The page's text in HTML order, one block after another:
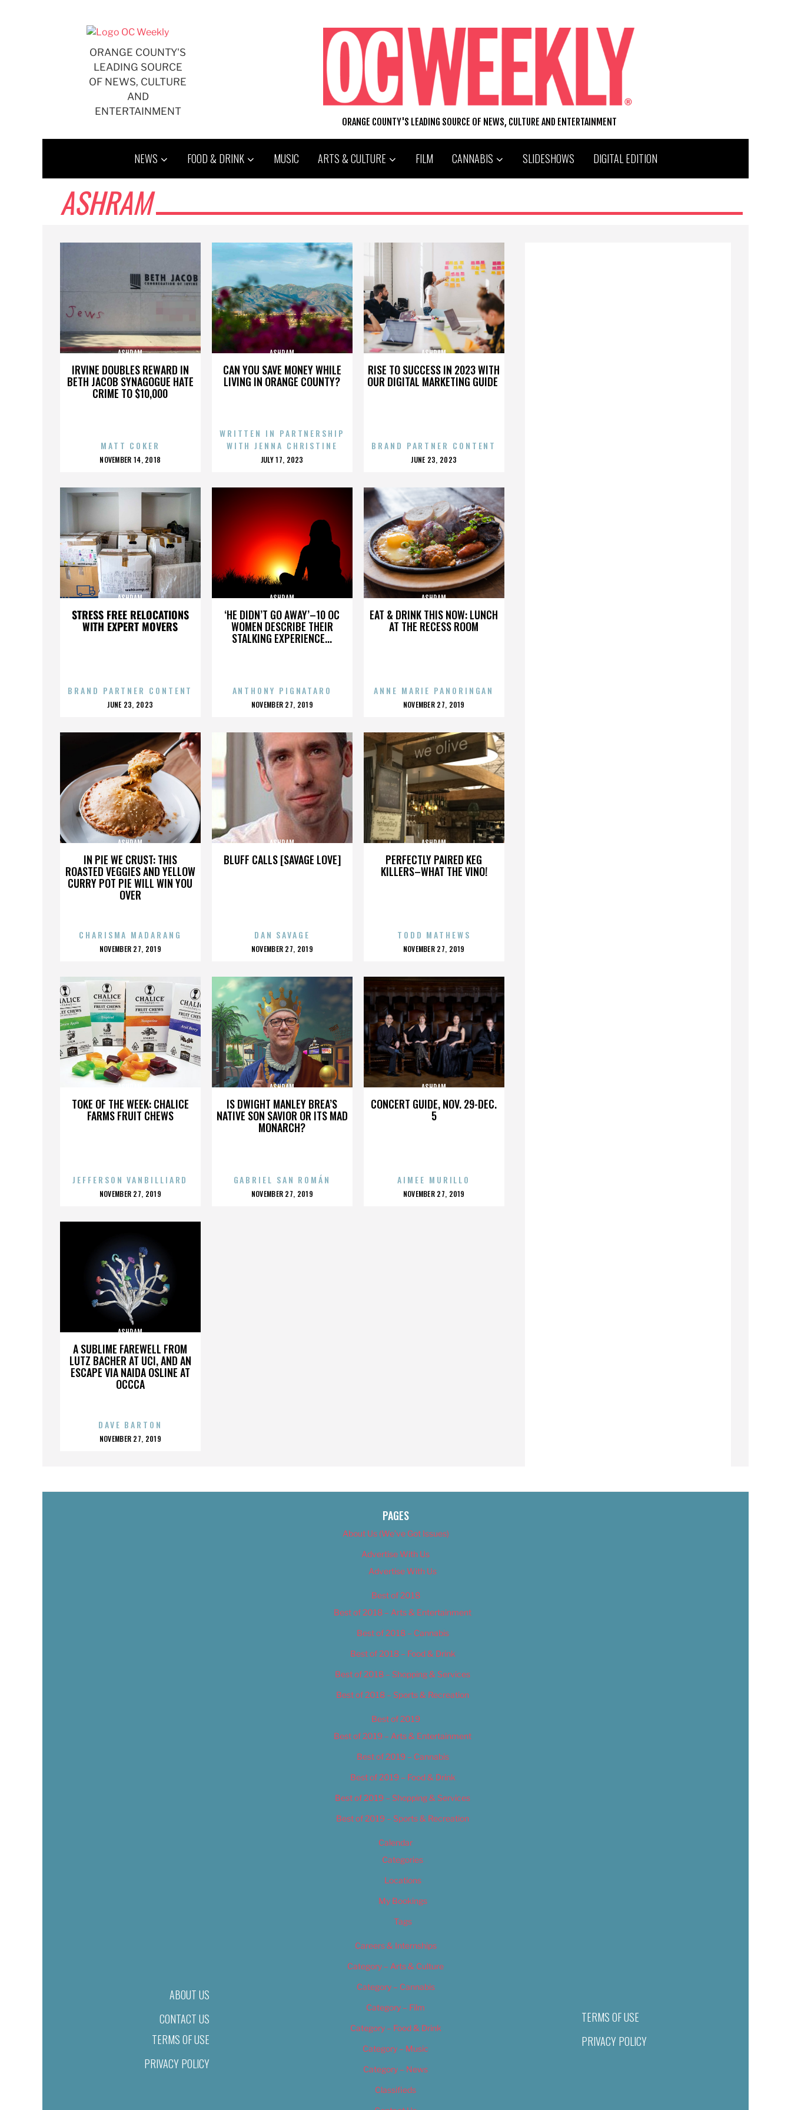
ORANGE COUNTY'S
LEADING SOURCE
OF NEWS, CULTURE
AND
ENTERTAINMENT
ORANGE COUNTY'S LEADING SOURCE OF NEWS, CULTURE AND ENTERTAINMENT
NEWS FOOD & DRINK MUSIC ARTS & CULTURE FILM CANNABIS SLIDESHOWS DIGITAL EDITION
ASHRAM
IRVINE DOUBLES REWARD IN
BETH JACOB SYNAGOGUE HATE
CRIME TO $10,000
ASHRAM
MATT COKER
POSTED
NOVEMBER 14, 2018
CAN YOU SAVE MONEY WHILE
LIVING IN ORANGE COUNTY?
ASHRAM
WRITTEN IN PARTNERSHIP
WITH JENNA CHRISTINE
POSTED
JULY 17, 2023
RISE TO SUCCESS IN 2023 WITH
OUR DIGITAL MARKETING GUIDE
ASHRAM
BRAND PARTNER CONTENT
POSTED
JUNE 23, 2023
STRESS FREE RELOCATIONS
WITH EXPERT MOVERS
ASHRAM
BRAND PARTNER CONTENT
POSTED
JUNE 23, 2023
‘HE DIDN’T GO AWAY’–10 OC
WOMEN DESCRIBE THEIR
STALKING EXPERIENCE...
ASHRAM
ANTHONY PIGNATARO
POSTED
NOVEMBER 27, 2019
EAT & DRINK THIS NOW: LUNCH
AT THE RECESS ROOM
ASHRAM
ANNE MARIE PANORINGAN
POSTED
NOVEMBER 27, 2019
IN PIE WE CRUST: THIS
ROASTED VEGGIES AND YELLOW
CURRY POT PIE WILL WIN YOU
OVER
ASHRAM
CHARISMA MADARANG
POSTED
NOVEMBER 27, 2019
BLUFF CALLS [SAVAGE LOVE]
ASHRAM
DAN SAVAGE
POSTED
NOVEMBER 27, 2019
PERFECTLY PAIRED KEG
KILLERS–WHAT THE VINO!
ASHRAM
TODD MATHEWS
POSTED
NOVEMBER 27, 2019
TOKE OF THE WEEK: CHALICE
FARMS FRUIT CHEWS
ASHRAM
JEFFERSON VANBILLIARD
POSTED
NOVEMBER 27, 2019
IS DWIGHT MANLEY BREA’S
NATIVE SON SAVIOR OR ITS MAD
MONARCH?
ASHRAM
GABRIEL SAN ROMÁN
POSTED
NOVEMBER 27, 2019
CONCERT GUIDE, NOV. 29-DEC.
5
ASHRAM
AIMEE MURILLO
POSTED
NOVEMBER 27, 2019
A SUBLIME FAREWELL FROM
LUTZ BACHER AT UCI, AND AN
ESCAPE VIA NAIDA OSLINE AT
OCCCA
ASHRAM
DAVE BARTON
POSTED
NOVEMBER 27, 2019
ABOUT US
CONTACT US
TERMS OF USE
PRIVACY POLICY
PAGES
About Us (We’ve Got Issues)
Advertise With Us
Advertise With Us
Best of 2018
Best of 2018 – Arts & Entertainment
Best of 2018 – Cannabis
Best of 2018 – Food & Drink
Best of 2018 – Shopping & Services
Best of 2018 – Sports & Recreation
Best of 2019
Best of 2019 – Arts & Entertainment
Best of 2019 – Cannabis
Best of 2019 – Food & Drink
Best of 2019 – Shopping & Services
Best of 2019 – Sports & Recreation
Calendar
Categories
Locations
My Bookings
Tags
Careers & Internships
Category – Arts & Culture
Category – Cannabis
Category – Film
Category – Food & Drink
Category – Music
Category – News
Classifieds
TERMS OF USE
PRIVACY POLICY